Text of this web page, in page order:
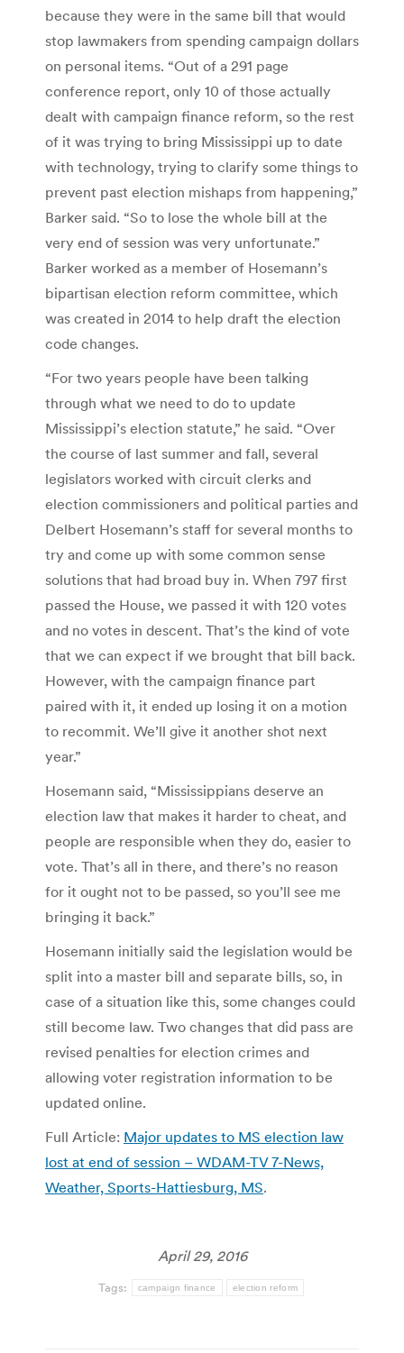
because they were in the same bill that would
stop lawmakers from spending campaign dollars
on personal items. “Out of a 291 page
conference report, only 10 of those actually
dealt with campaign finance reform, so the rest
of it was trying to bring Mississippi up to date
with technology, trying to clarify some things to
prevent past election mishaps from happening,”
Barker said. “So to lose the whole bill at the
very end of session was very unfortunate.”
Barker worked as a member of Hosemann’s
bipartisan election reform committee, which
was created in 2014 to help draft the election
code changes.
“For two years people have been talking
through what we need to do to update
Mississippi’s election statute,” he said. “Over
the course of last summer and fall, several
legislators worked with circuit clerks and
election commissioners and political parties and
Delbert Hosemann’s staff for several months to
try and come up with some common sense
solutions that had broad buy in. When 797 first
passed the House, we passed it with 120 votes
and no votes in descent. That’s the kind of vote
that we can expect if we brought that bill back.
However, with the campaign finance part
paired with it, it ended up losing it on a motion
to recommit. We’ll give it another shot next
year.”
Hosemann said, “Mississippians deserve an
election law that makes it harder to cheat, and
people are responsible when they do, easier to
vote. That’s all in there, and there’s no reason
for it ought not to be passed, so you’ll see me
bringing it back.”
Hosemann initially said the legislation would be
split into a master bill and separate bills, so, in
case of a situation like this, some changes could
still become law. Two changes that did pass are
revised penalties for election crimes and
allowing voter registration information to be
updated online.
Full Article: Major updates to MS election law
lost at end of session – WDAM-TV 7-News,
Weather, Sports-Hattiesburg, MS.
April 29, 2016
Tags: campaign finance election reform